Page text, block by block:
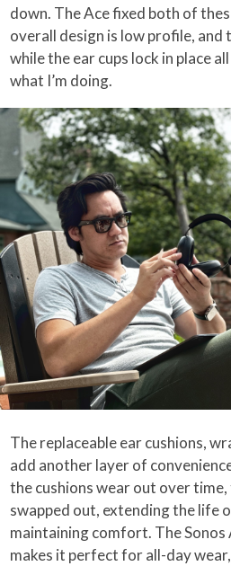
down. The Ace fixed both of
overall design is low profile, and
while the ear cups lock in place
what I’m doing.
The replaceable ear cushions,
add another layer of
the cushions wear out over time,
swapped out, extending the life
maintaining comfort. The Sonos
makes it perfect for all-day